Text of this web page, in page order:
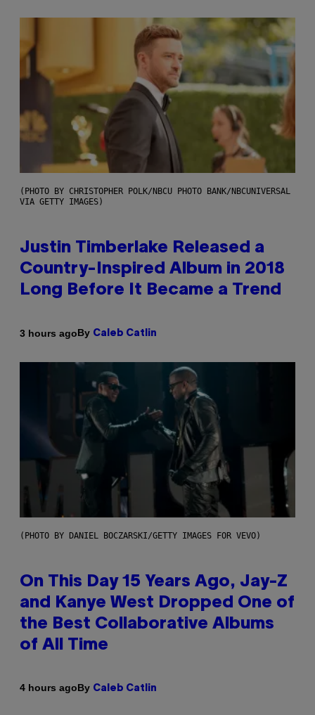
(PHOTO BY CHRISTOPHER POLK/NBCU PHOTO BANK/NBCUNIVERSAL
VIA GETTY IMAGES)
Justin Timberlake Released a
Country-Inspired Album in 2018
Long Before It Became a Trend
3 hours agoBy Caleb Catlin
(PHOTO BY DANIEL BOCZARSKI/GETTY IMAGES FOR VEVO)
On This Day 15 Years Ago, Jay-Z
and Kanye West Dropped One of
the Best Collaborative Albums
of All Time
4 hours agoBy Caleb Catlin